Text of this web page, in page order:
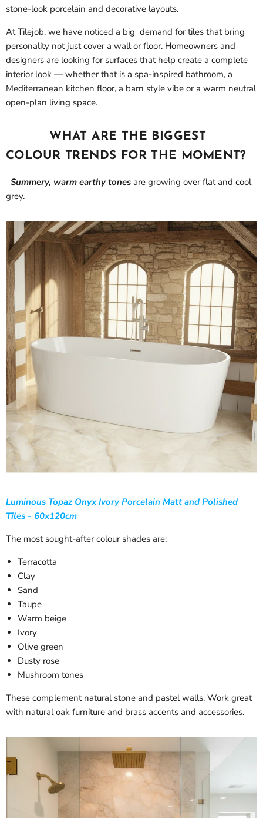
stone-look porcelain and decorative layouts.
At Tilejob, we have noticed a big demand for tiles that bring
personality not just cover a wall or floor. Homeowners and
designers are looking for surfaces that help create a complete
interior look — whether that is a spa-inspired bathroom, a
Mediterranean kitchen floor, a barn style vibe or a warm neutral
open-plan living space.
WHAT ARE THE BIGGEST
COLOUR TRENDS FOR THE MOMENT?
Summery, warm earthy tones are growing over flat and cool
grey.
Luminous Topaz Onyx Ivory Porcelain Matt and Polished
Tiles - 60x120cm
The most sought-after colour shades are:
Terracotta
Clay
Sand
Taupe
Warm beige
Ivory
Olive green
Dusty rose
Mushroom tones
These complement natural stone and pastel walls. Work great
with natural oak furniture and brass accents and accessories.